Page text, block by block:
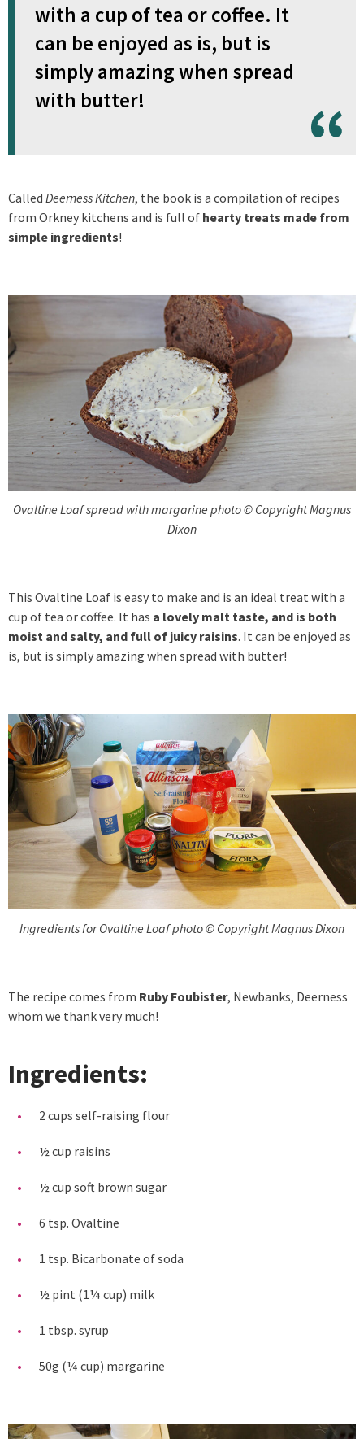
with a cup of tea or coffee. It
can be enjoyed as is, but is
simply amazing when spread
with butter!
Called Deerness Kitchen, the book is a compilation of recipes
from Orkney kitchens and is full of hearty treats made from
simple ingredients!
Ovaltine Loaf spread with margarine photo © Copyright Magnus
Dixon
This Ovaltine Loaf is easy to make and is an ideal treat with a
cup of tea or coffee. It has a lovely malt taste, and is both
moist and salty, and full of juicy raisins. It can be enjoyed as
is, but is simply amazing when spread with butter!
Ingredients for Ovaltine Loaf photo © Copyright Magnus Dixon
The recipe comes from Ruby Foubister, Newbanks, Deerness
whom we thank very much!
Ingredients:
2 cups self-raising flour
½ cup raisins
½ cup soft brown sugar
6 tsp. Ovaltine
1 tsp. Bicarbonate of soda
½ pint (1¼ cup) milk
1 tbsp. syrup
50g (¼ cup) margarine